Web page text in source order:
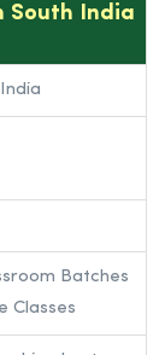
South India
Batches
Classes